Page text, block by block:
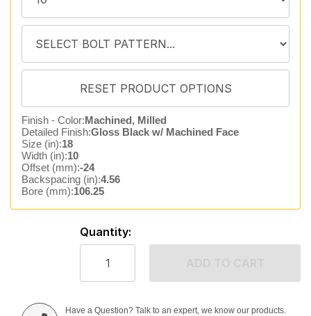
Finish - Color:Machined, Milled
Detailed Finish:Gloss Black w/ Machined Face
Size (in):18
Width (in):10
Offset (mm):-24
Backspacing (in):4.56
Bore (mm):106.25
Quantity:
Have a Question? Talk to an expert, we know our products.